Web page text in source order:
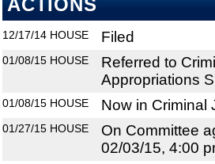
ACTIONS
12/17/14 HOUSE Filed
01/08/15 HOUSE
Referred to
Appropriations
01/08/15 HOUSE Now in Criminal
01/27/15 HOUSE
On Committee
02/03/15, 4:00